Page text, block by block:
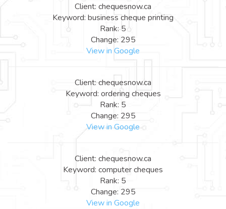
Client: chequesnow.ca
Keyword: business cheque printing
Rank: 5
Change: 295
View in Google
Client: chequesnow.ca
Keyword: ordering cheques
Rank: 5
Change: 295
View in Google
Client: chequesnow.ca
Keyword: computer cheques
Rank: 5
Change: 295
View in Google